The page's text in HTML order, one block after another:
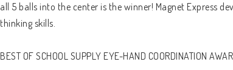
all 5 balls into the center is the winner! Magnet Express
thinking skills.
BEST OF SCHOOL SUPPLY EYE-HAND COORDINATION